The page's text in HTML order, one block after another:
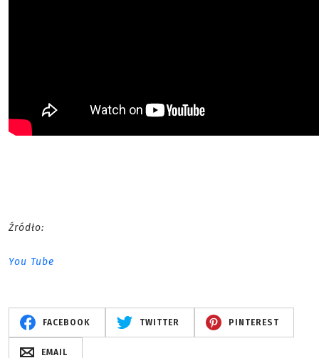
Źródło:
You Tube
FACEBOOK TWITTER PINTEREST
EMAIL